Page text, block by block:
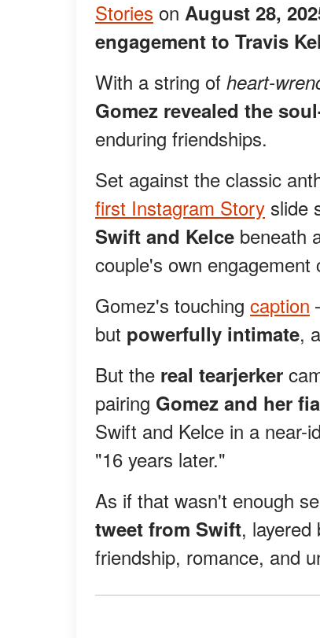
Stories on August 28,
engagement to Travis
With a string of heart-
Gomez revealed the
enduring friendships.
Set against the classic
first Instagram Story slide
Swift and Kelce beneath
couple's own engagement
Gomez's touching caption
but powerfully intimate,
But the real tearjerker
pairing Gomez and her
Swift and Kelce in a near-
"16 years later."
As if that wasn't enough
tweet from Swift,
friendship, romance, and